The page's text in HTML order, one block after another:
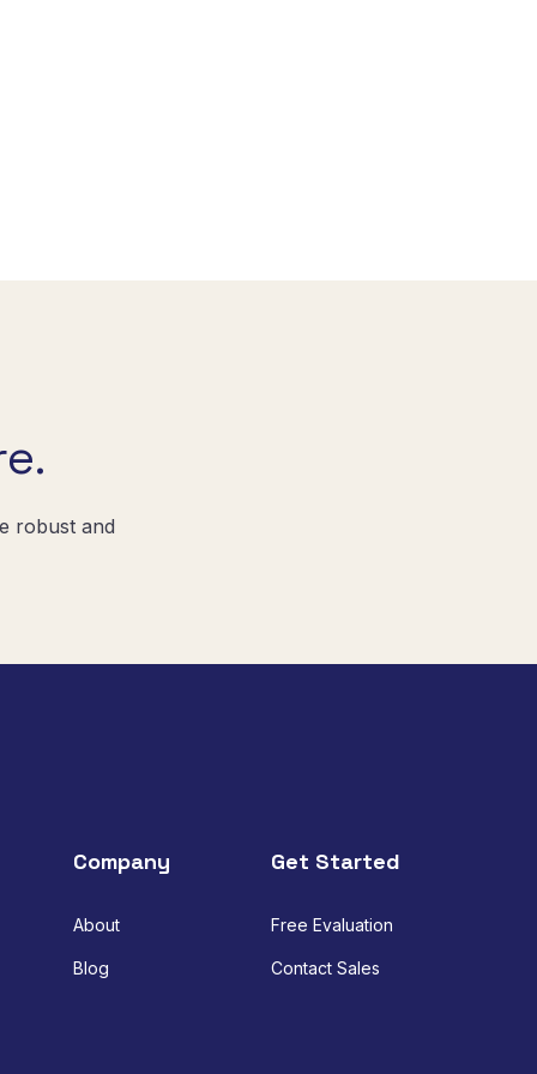
robust and
Company
About
Blog
Get Started
Free Evaluation
Contact Sales